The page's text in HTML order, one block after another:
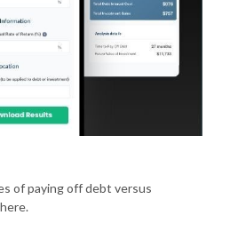
of paying off debt versus